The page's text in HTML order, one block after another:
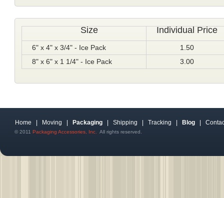
Size Individual Price
6" x 4" x 3/4" - Ice Pack
1.50
8" x 6" x 1 1/4" - Ice Pack
3.00
Home Moving Packaging Shipping Tracking Blog
© 2011 Packaging Accessories, Inc. All rights reserved.